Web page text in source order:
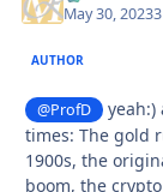
May 30, 2023
AUTHOR
@ProfD
yeah:)
times: The gold
1900s, the
boom, the